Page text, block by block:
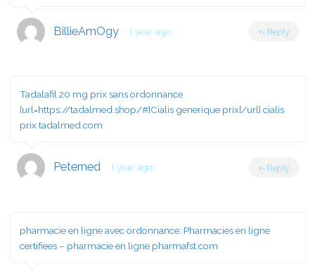
BillieAmOgy 1 year ago Reply
Tadalafil 20 mg prix sans ordonnance
[url=https://tadalmed.shop/#]Cialis generique prix[/url] cialis
prix tadalmed.com
Peterned 1 year ago Reply
pharmacie en ligne avec ordonnance: Pharmacies en ligne
certifiees – pharmacie en ligne pharmafst.com